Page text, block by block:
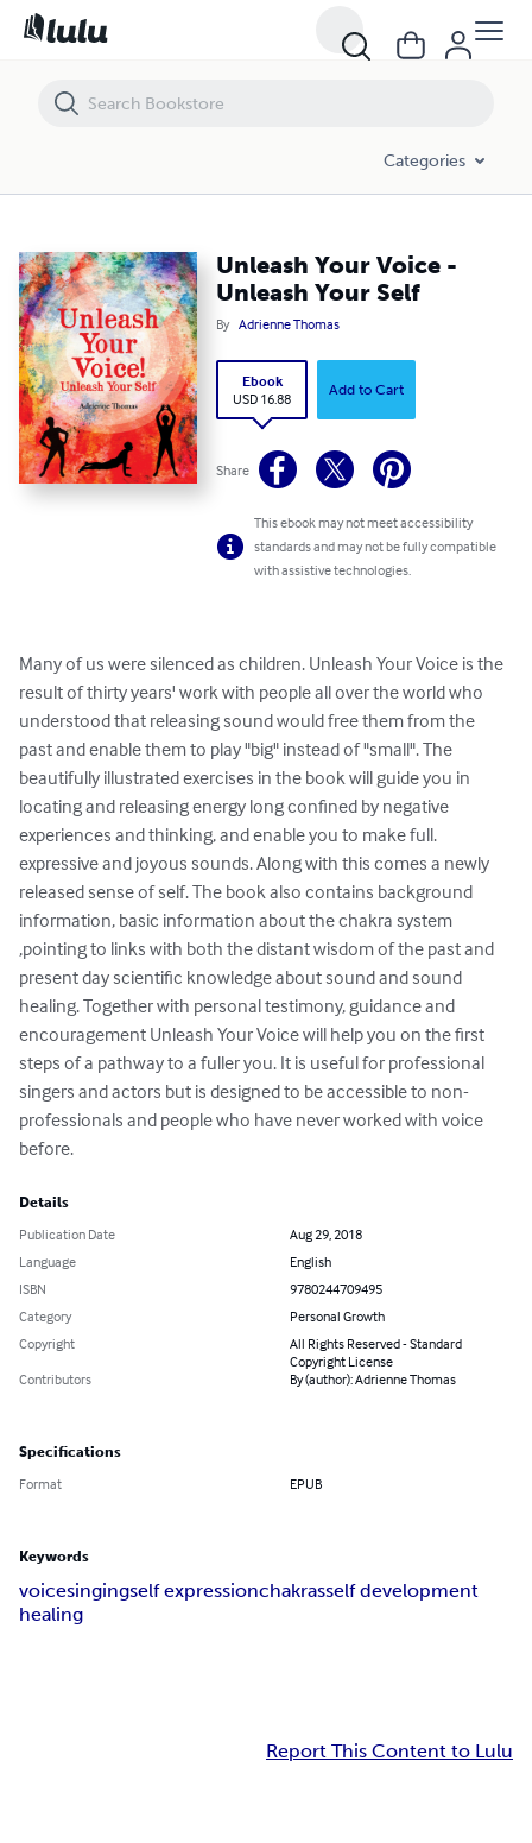
Categories
Unleash Your Voice -
Unleash Your Self
By Adrienne Thomas
Ebook
USD 16.88
Add to Cart
Share
This ebook may not meet accessibility
standards and may not be fully compatible
with assistive technologies.
Many of us were silenced as children. Unleash Your Voice is the
result of thirty years' work with people all over the world who
understood that releasing sound would free them from the
past and enable them to play "big" instead of "small". The
beautifully illustrated exercises in the book will guide you in
locating and releasing energy long confined by negative
experiences and thinking, and enable you to make full.
expressive and joyous sounds. Along with this comes a newly
released sense of self. The book also contains background
information, basic information about the chakra system
,pointing to links with both the distant wisdom of the past and
present day scientific knowledge about sound and sound
healing. Together with personal testimony, guidance and
encouragement Unleash Your Voice will help you on the first
steps of a pathway to a fuller you. It is useful for professional
singers and actors but is designed to be accessible to non-
professionals and people who have never worked with voice
before.
Details
Publication Date
Aug 29, 2018
Language
English
ISBN
9780244709495
Category
Personal Growth
Copyright
All Rights Reserved - Standard
Copyright License
Contributors
By (author): Adrienne Thomas
Specifications
Format EPUB
Keywords
voicesingingself expressionchakrasself development
healing
Report This Content to Lulu
Unleash Your Voice - Unleash Your Self